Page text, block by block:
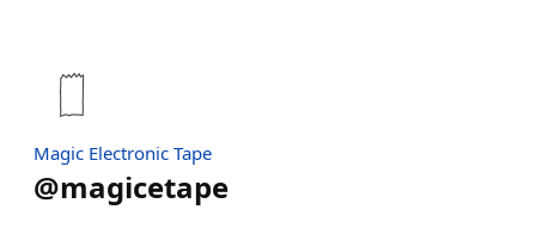
Magic Electronic Tape
@magicetape